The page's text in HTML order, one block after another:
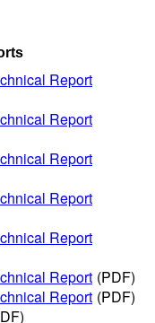
Report
Report
Report
Report
Report
Report (PDF)
Report (PDF)